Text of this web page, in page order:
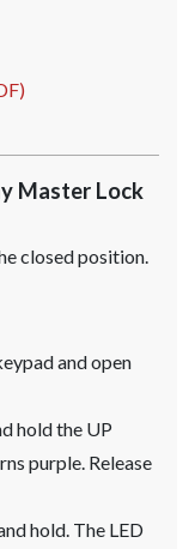
Master Lock
closed position.
and open
hold the UP
purple. Release
hold. The LED